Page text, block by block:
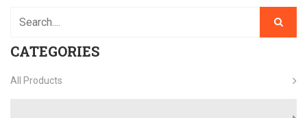
CATEGORIES
All Products